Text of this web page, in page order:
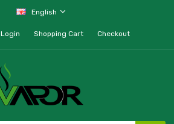
English
Login Shopping Cart Checkout